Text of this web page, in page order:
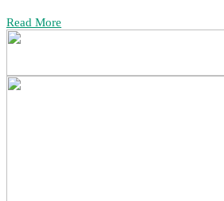
Read More